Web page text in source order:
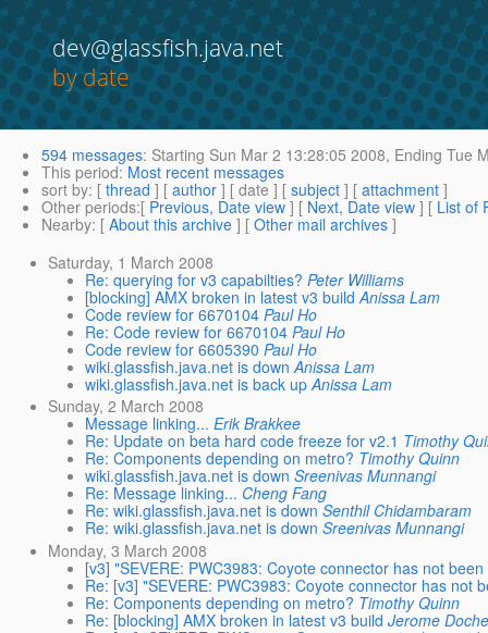
dev@glassfish.java.net
by date
594 messages: Starting Sun Mar 2 13:28:05 2008, Ending Tue
This period: Most recent messages
sort by: [ thread ] [ author ] [ date ] [ subject ] [ attachment ]
Other periods:[ Previous, Date view ] [ Next, Date view ] [ List of
Nearby: [ About this archive ] [ Other mail archives ]
Saturday, 1 March 2008
Re: querying for v3 capabilties? Peter Williams
[blocking] AMX broken in latest v3 build Anissa Lam
Code review for 6670104 Paul Ho
Re: Code review for 6670104 Paul Ho
Code review for 6605390 Paul Ho
wiki.glassfish.java.net is down Anissa Lam
wiki.glassfish.java.net is back up Anissa Lam
Sunday, 2 March 2008
Message linking... Erik Brakkee
Re: Update on beta hard code freeze for v2.1 Timothy
Re: Components depending on metro? Timothy Quinn
wiki.glassfish.java.net is down Sreenivas Munnangi
Re: Message linking... Cheng Fang
Re: wiki.glassfish.java.net is down Senthil Chidambaram
Re: wiki.glassfish.java.net is down Sreenivas Munnangi
Monday, 3 March 2008
[v3] "SEVERE: PWC3983: Coyote connector has not
Re: [v3] "SEVERE: PWC3983: Coyote connector has not
Re: Components depending on metro? Timothy Quinn
Re: [blocking] AMX broken in latest v3 build Jerome